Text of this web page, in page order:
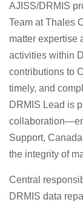
AJISS/DRMIS
Team at Thales
matter expertise
activities within
contributions to
timely, and
DRMIS Lead is
Support,
the integrity of
Central
DRMIS data